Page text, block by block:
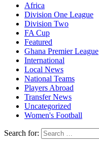
Africa
Division One League
Division Two
FA Cup
Featured
Ghana Premier League
International
Local News
National Teams
Players Abroad
Transfer News
Uncategorized
Women's Football
Search for: